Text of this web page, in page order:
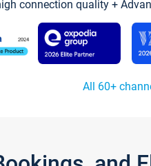
connection quality +
All 60+